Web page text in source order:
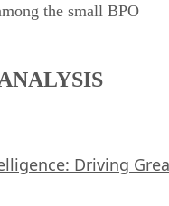
the small BPO
Driving